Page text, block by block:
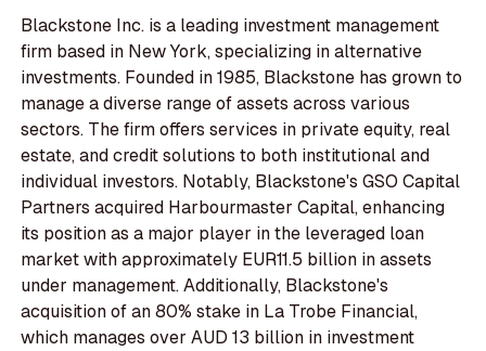
Blackstone Inc. is a leading investment management
firm based in New York, specializing in alternative
investments. Founded in 1985, Blackstone has grown to
manage a diverse range of assets across various
sectors. The firm offers services in private equity, real
estate, and credit solutions to both institutional and
individual investors. Notably, Blackstone's GSO Capital
Partners acquired Harbourmaster Capital, enhancing
its position as a major player in the leveraged loan
market with approximately EUR11.5 billion in assets
under management. Additionally, Blackstone's
acquisition of an 80% stake in La Trobe Financial,
which manages over AUD 13 billion in investment